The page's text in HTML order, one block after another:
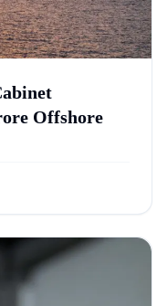
Offshore